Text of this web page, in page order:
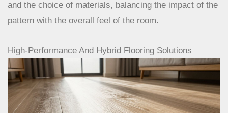
to express personal style and create truly unique
living spaces. The key is in the execution and
the pattern with the overall feel of the room.
High-Performance And Hybrid Flooring Solutions